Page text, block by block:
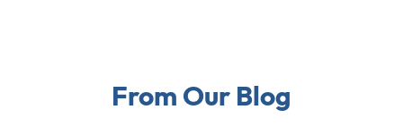
From Our Blog